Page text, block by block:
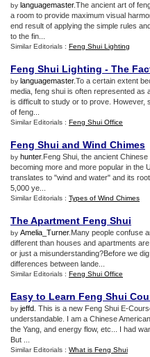
by languagemaster.The ancient art of
a room to provide maximum visual
end result of applying the simple rules
to the fin...
Similar Editorials : Feng Shui Lighting
Feng Shui Lighting - The
by languagemaster.To a certain extent
media, feng shui is often represented as
is difficult to study or to prove.
of feng...
Similar Editorials : Feng Shui Office
Feng Shui and Wind Chimes
by hunter.Feng Shui, the ancient
becoming more and more popular in the
translates to "wind and water" and its
5,000 ye...
Similar Editorials : Types of Wind Chimes
The Apartment Feng Shui
by Amelia_Turner.Many people confuse
different than houses and apartments
or just a misunderstanding?Before we
differences between lande...
Similar Editorials : Feng Shui Office
Easy to Learn Feng Shui
by jeffd . This is a new Feng Shui E-
understandable. I am a Chinese
the Yang, and energy flow, etc... I had
But ...
Similar Editorials : What is Feng Shui